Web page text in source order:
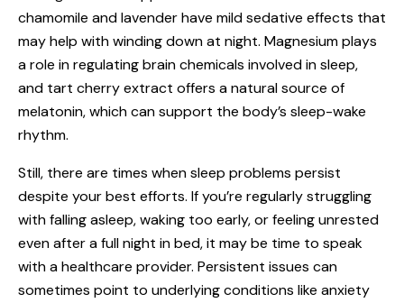
chamomile and lavender have mild sedative effects that
may help with winding down at night. Magnesium plays
a role in regulating brain chemicals involved in sleep,
and tart cherry extract offers a natural source of
melatonin, which can support the body’s sleep-wake
rhythm.
Still, there are times when sleep problems persist
despite your best efforts. If you’re regularly struggling
with falling asleep, waking too early, or feeling unrested
even after a full night in bed, it may be time to speak
with a healthcare provider. Persistent issues can
sometimes point to underlying conditions like anxiety